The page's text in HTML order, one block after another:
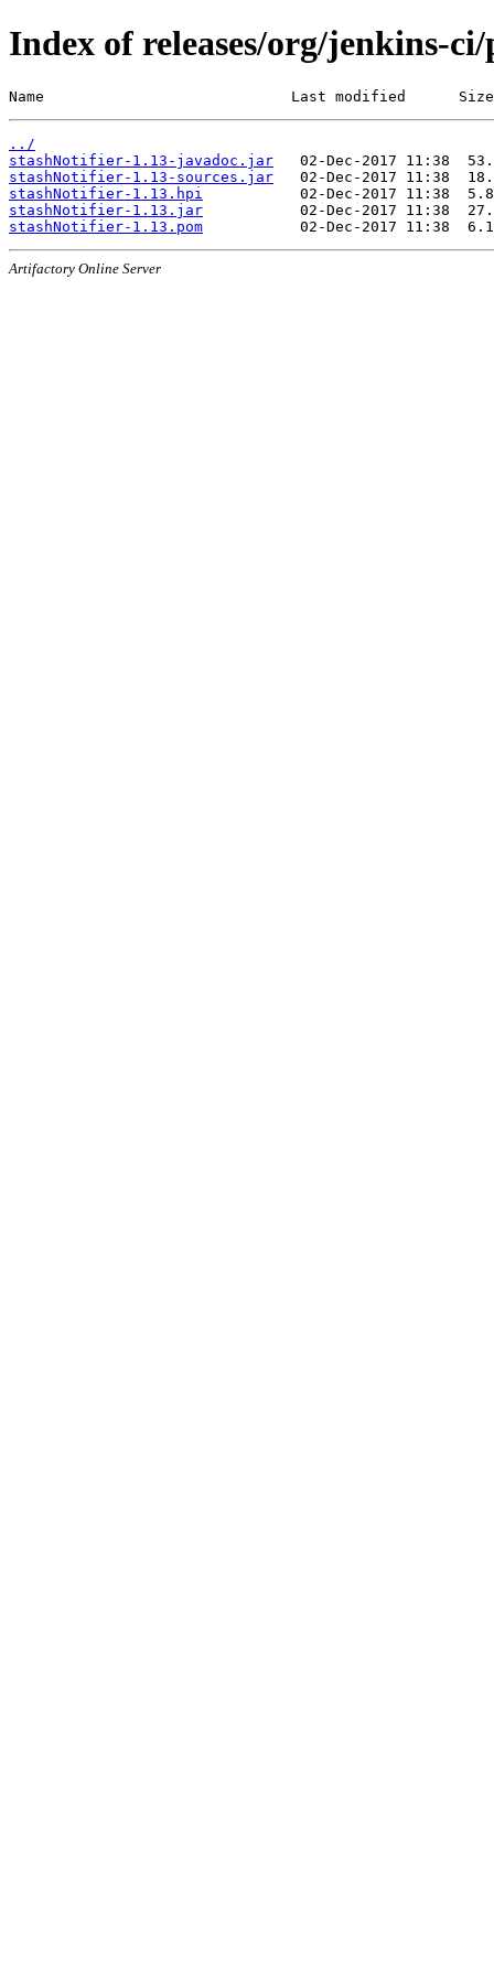
Index of releases/org/jenkins-
Name                            Last modified      Size
../
stashNotifier-1.13-javadoc.jar
stashNotifier-1.13-sources.jar
stashNotifier-1.13.hpi
stashNotifier-1.13.jar
stashNotifier-1.13.pom
Artifactory Online Server